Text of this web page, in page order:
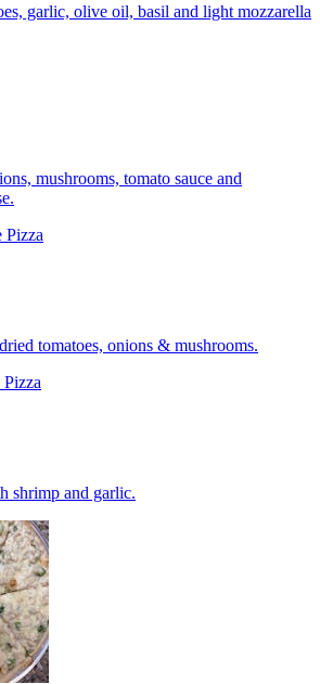
garlic, olive oil, basil and light mozzarella
mushrooms, tomato sauce and
Pizza
tomatoes, onions & mushrooms.
shrimp and garlic.